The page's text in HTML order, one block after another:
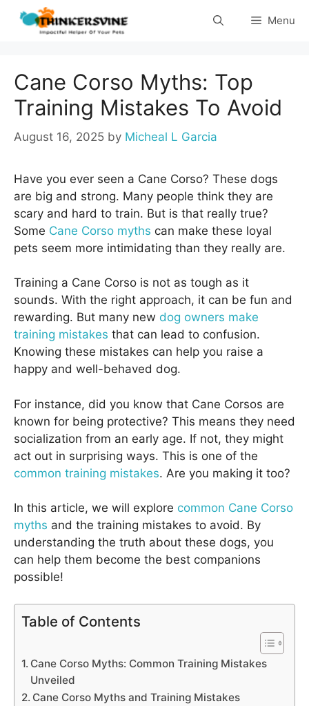
Skip
Menu
Cane Corso Myths: Top
Training Mistakes To Avoid
August 16, 2025 by Micheal L Garcia
Have you ever seen a Cane Corso? These dogs
are big and strong. Many people think they are
scary and hard to train. But is that really true?
Some Cane Corso myths can make these loyal
pets seem more intimidating than they really are.
Training a Cane Corso is not as tough as it
sounds. With the right approach, it can be fun and
rewarding. But many new dog owners make
training mistakes that can lead to confusion.
Knowing these mistakes can help you raise a
happy and well-behaved dog.
For instance, did you know that Cane Corsos are
known for being protective? This means they need
socialization from an early age. If not, they might
act out in surprising ways. This is one of the
common training mistakes. Are you making it too?
In this article, we will explore common Cane Corso
myths and the training mistakes to avoid. By
understanding the truth about these dogs, you
can help them become the best companions
possible!
Table of Contents
Cane Corso Myths: Common Training Mistakes
Unveiled
Cane Corso Myths and Training Mistakes